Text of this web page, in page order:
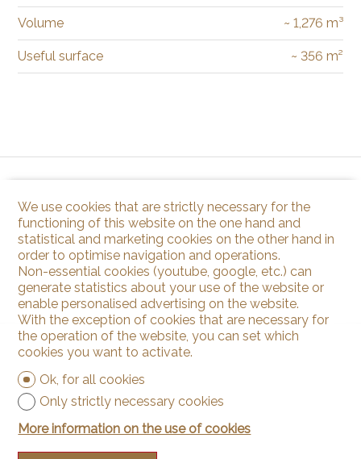
Volume ~ 1,276 m³
Useful surface ~ 356 m²
We use cookies that are strictly necessary for the
functioning of this website on the one hand and
statistical and marketing cookies on the other hand in
order to optimise navigation and operations.
Non-essential cookies (youtube, google, etc.) can
generate statistics about your use of the website or
enable personalised advertising on the website.
With the exception of cookies that are necessary for
the operation of the website, you can set which
cookies you want to activate.
Ok, for all cookies
Only strictly necessary cookies
More information on the use of cookies